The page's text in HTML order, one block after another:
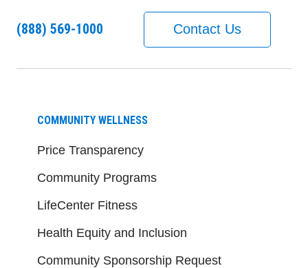
(888) 569-1000 Contact Us
COMMUNITY WELLNESS
Price Transparency
Community Programs
LifeCenter Fitness
Health Equity and Inclusion
Community Sponsorship Request